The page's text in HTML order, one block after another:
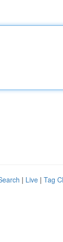
| Live | Tag